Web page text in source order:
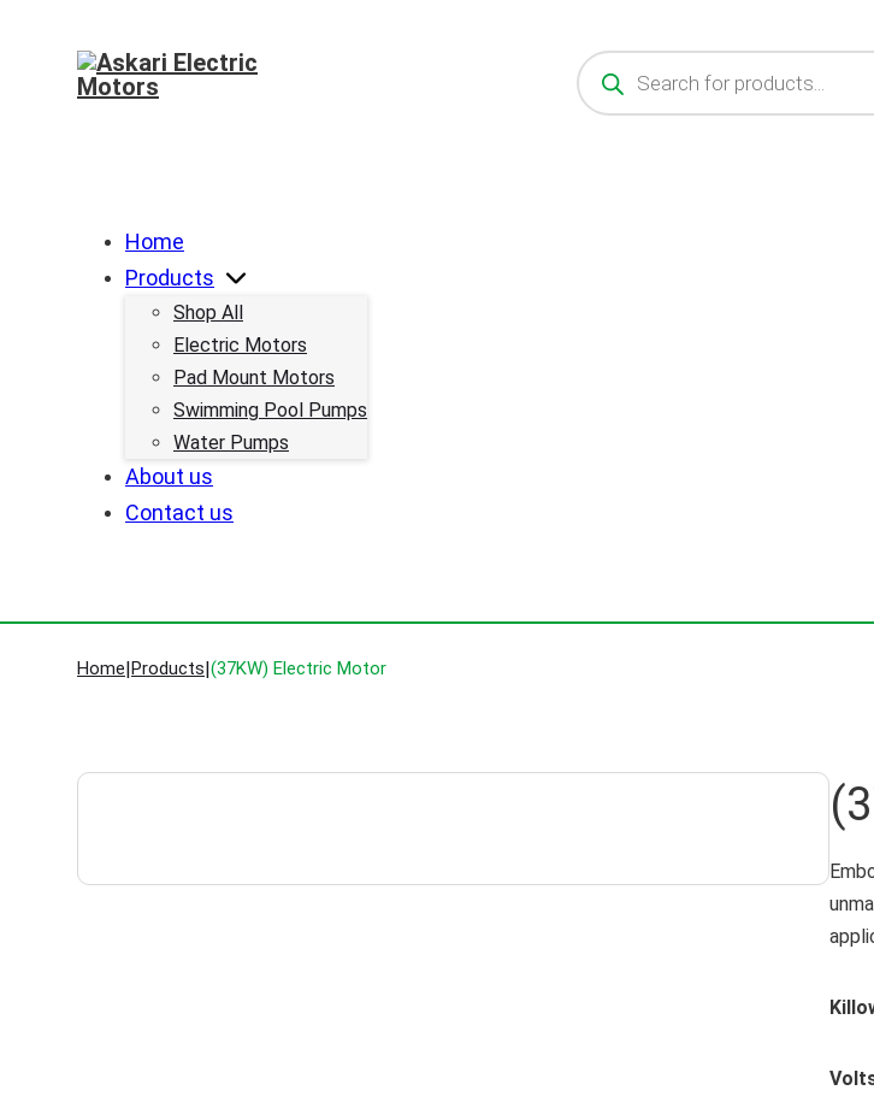
Products search
Home
Products
Shop All
Electric Motors
Pad Mount Motors
Swimming Pool Pumps
Water Pumps
About us
Contact us
Home|Products|(37KW) Electric Motor